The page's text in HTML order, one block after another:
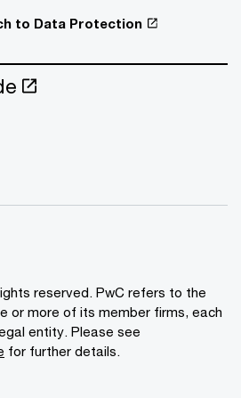
to Data Protection
reserved. PwC refers to the
or more of its member firms, each
entity. Please see
for further details.